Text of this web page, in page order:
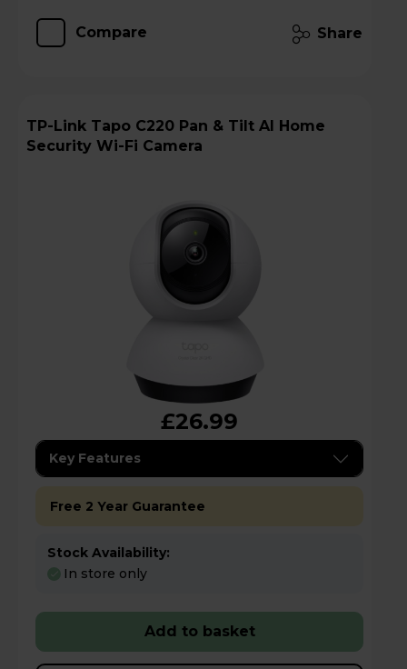
Compare Share
TP-Link Tapo C220 Pan & Tilt AI Home
Security Wi-Fi Camera
£26.99
Key Features
Free 2 Year Guarantee
Stock Availability:
In store only
Add to basket